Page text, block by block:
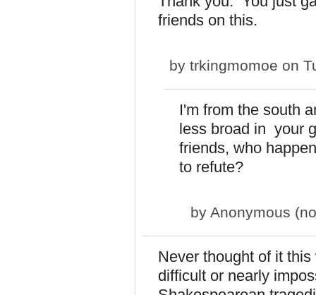
friends on this.
by trkingmomoe on
I'm from the south
less broad in your
friends, who
to refute?
by Anonymous
Never thought of it
difficult or nearly